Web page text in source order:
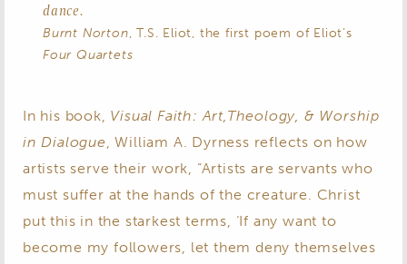
dance.
Burnt Norton, T.S. Eliot, the first poem of Eliot’s
Four Quartets
In his book, Visual Faith: Art,Theology, & Worship
in Dialogue, William A. Dyrness reflects on how
artists serve their work, “Artists are servants who
must suffer at the hands of the creature. Christ
put this in the starkest terms, ‘If any want to
become my followers, let them deny themselves